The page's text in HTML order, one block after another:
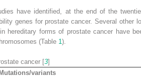
have identified, at the end of the
genes for prostate cancer. Several other
hereditary forms of prostate cancer have
(Table 1).
cancer [3]
Mutations/variants